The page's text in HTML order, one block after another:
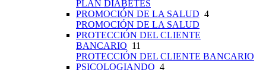
PLAN DIABETES
PROMOCIÓN DE LA SALUD 4
PROMOCIÓN DE LA SALUD
PROTECCIÓN DEL CLIENTE
BANCARIO 11
PROTECCIÓN DEL CLIENTE BANCARIO
PSICOLOGIANDO 4